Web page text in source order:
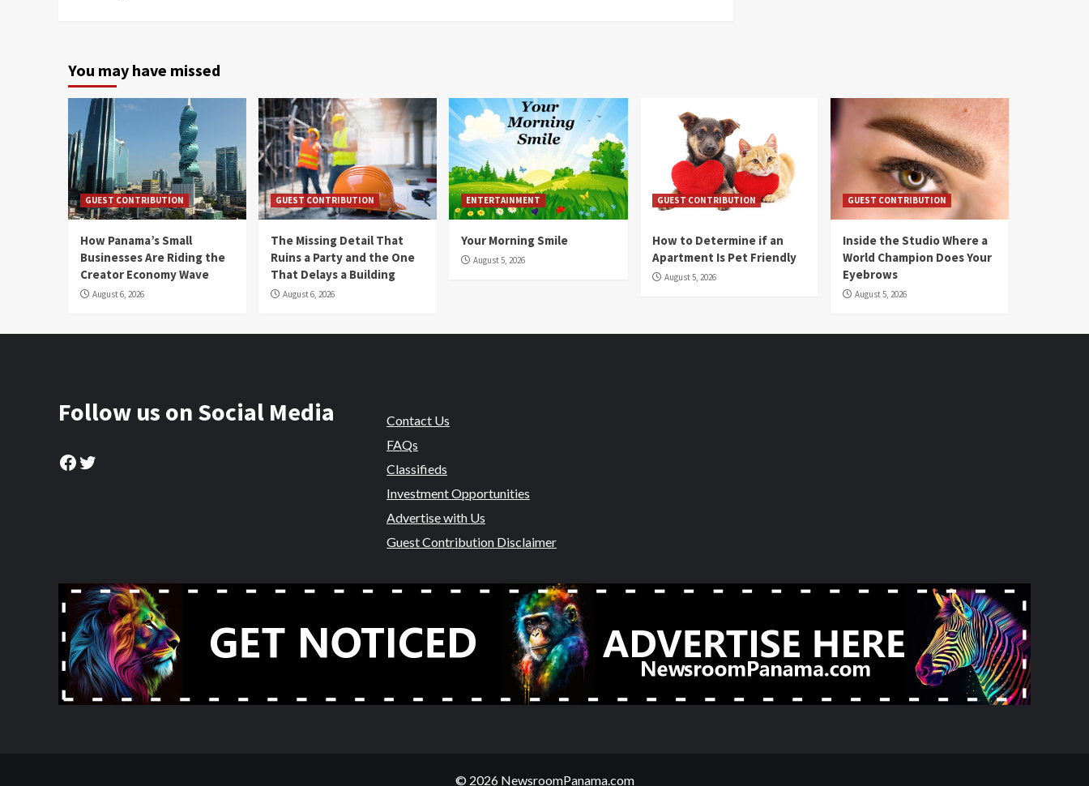
You may have missed
GUEST CONTRIBUTION
How Panama’s Small
Businesses Are Riding the
Creator Economy Wave
August 6, 2026
GUEST CONTRIBUTION
The Missing Detail That
Ruins a Party and the One
That Delays a Building
August 6, 2026
ENTERTAINMENT
Your Morning Smile
August 5, 2026
GUEST CONTRIBUTION
How to Determine if an
Apartment Is Pet Friendly
August 5, 2026
GUEST CONTRIBUTION
Inside the Studio Where a
World Champion Does Your
Eyebrows
August 5, 2026
Follow us on Social Media
Facebook
Twitter
Contact Us
FAQs
Classifieds
Investment Opportunities
Advertise with Us
Guest Contribution Disclaimer
© 2026 NewsroomPanama.com